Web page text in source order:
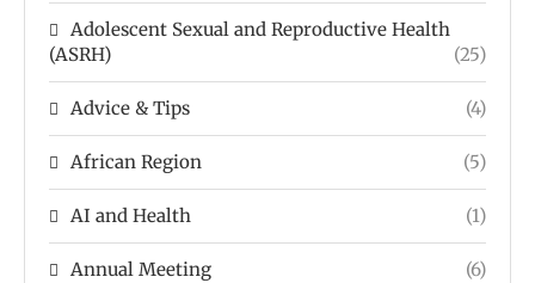
Adolescent Sexual and Reproductive Health
(ASRH)
(25)
Advice & Tips (4)
African Region (5)
AI and Health (1)
Annual Meeting (6)